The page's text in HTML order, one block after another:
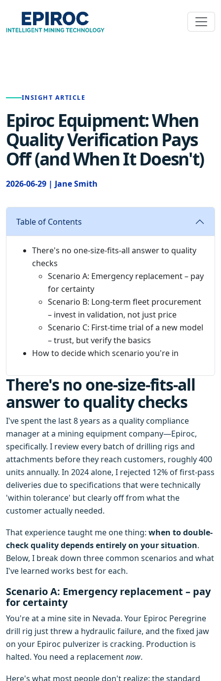
INSIGHT ARTICLE
Epiroc Equipment: When
Quality Verification Pays
Off (and When It Doesn't)
2026-06-29 | Jane Smith
Table of Contents
There's no one-size-fits-all answer to quality
checks
Scenario A: Emergency replacement – pay
for certainty
Scenario B: Long-term fleet procurement
– invest in validation, not just price
Scenario C: First-time trial of a new model
– trust, but verify the basics
How to decide which scenario you're in
There's no one-size-fits-all
answer to quality checks
I've spent the last 8 years as a quality compliance
manager at a mining equipment company—Epiroc,
specifically. I review every batch of drilling rigs and
attachments before they reach customers, roughly 400
units annually. In 2024 alone, I rejected 12% of first-pass
deliveries due to specifications that were technically
'within tolerance' but clearly off from what the
customer actually needed.
That experience taught me one thing: when to double-
check quality depends entirely on your situation.
Below, I break down three common scenarios and what
I've learned works best for each.
Scenario A: Emergency replacement – pay
for certainty
You're at a mine site in Nevada. Your Epiroc Peregrine
drill rig just threw a hydraulic failure, and the fixed jaw
on your Epiroc pulverizer is cracking. Production is
halted. You need a replacementnow.
Here's what most people don't realize: the standard